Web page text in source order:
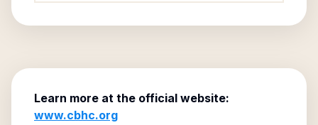
Learn more at the official website:
www.cbhc.org